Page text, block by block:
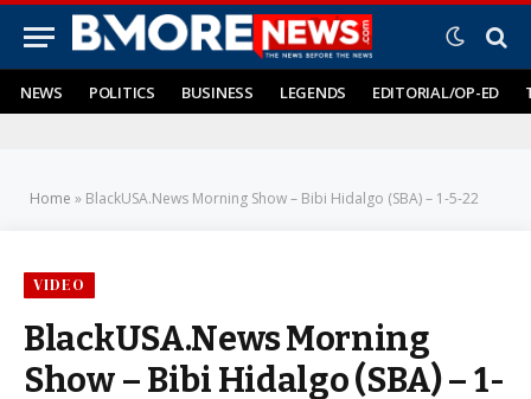
NEWS POLITICS BUSINESS LEGENDS EDITORIAL/OP-ED
Home » BlackUSA.News Morning Show – Bibi Hidalgo (SBA) – 1-5-22
VIDEO
BlackUSA.News Morning
Show – Bibi Hidalgo (SBA) – 1-